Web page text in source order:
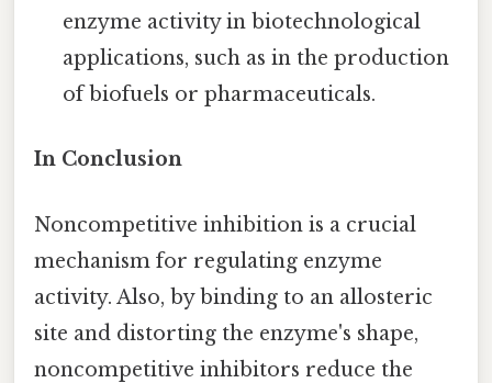
enzyme activity in biotechnological
applications, such as in the production
of biofuels or pharmaceuticals.
In Conclusion
Noncompetitive inhibition is a crucial
mechanism for regulating enzyme
activity. Also, by binding to an allosteric
site and distorting the enzyme's shape,
noncompetitive inhibitors reduce the